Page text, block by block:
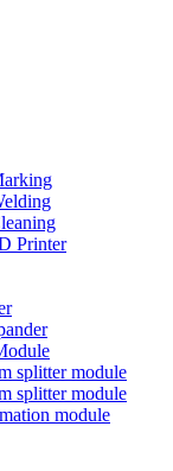
Printer
splitter module
splitter module
module